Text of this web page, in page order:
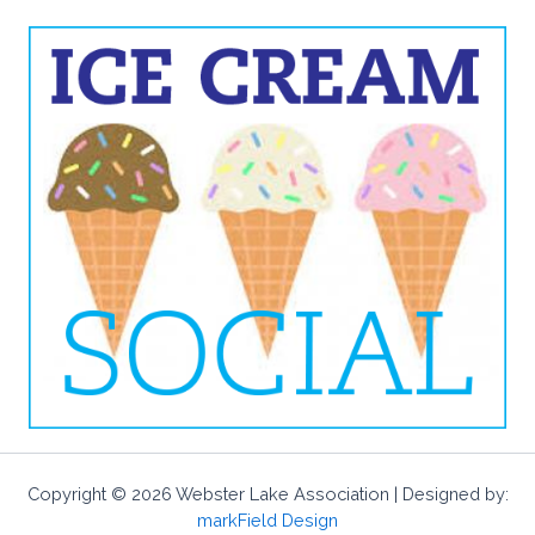
Copyright © 2026 Webster Lake Association | Designed by:
markField Design